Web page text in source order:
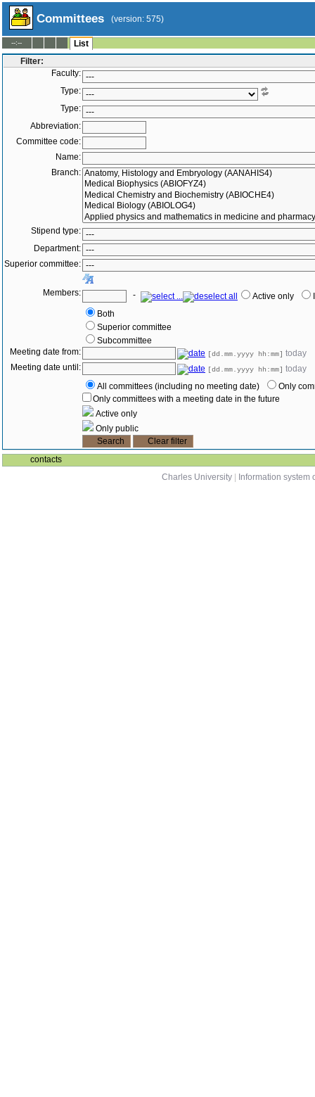
Committees (version: 575)
--:--
List
Filter:
Faculty:
Type:
Type:
Abbreviation:
Committee code:
Name:
Branch:
Stipend type:
Department:
Superior committee:
Members: - Active only
Both
Superior committee
Subcommittee
Meeting date from:
[dd.mm.yyyy hh:mm] today
Meeting date until:
[dd.mm.yyyy hh:mm] today
All committees (including no meeting date)
Only
Only committees with a meeting date in the future
Active only
Only public
contacts
Charles University
Information